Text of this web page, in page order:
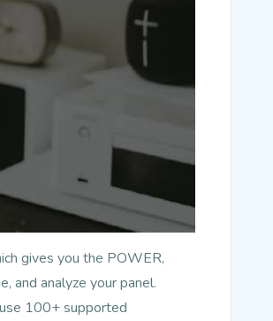
gives you the POWER,
and analyze your panel.
100+ supported